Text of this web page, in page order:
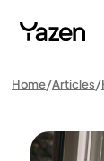
Home Articles